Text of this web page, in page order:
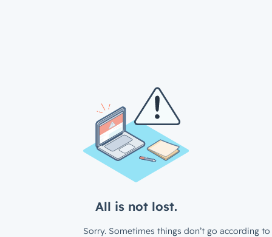
All is not lost.
Sorry. Sometimes things don’t go according to